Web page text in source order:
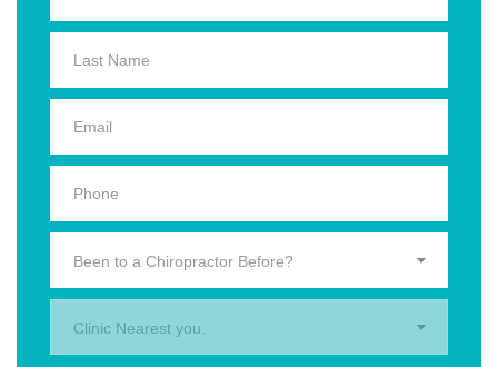
Been to a Chiropractor Before?
Clinic Nearest you.